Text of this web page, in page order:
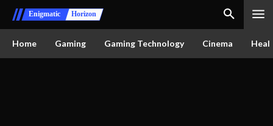
Enigmatic Horizon
Home Gaming Gaming Technology Cinema